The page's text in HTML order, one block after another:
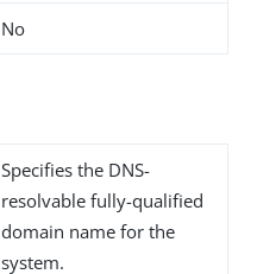
No
Specifies the DNS-
resolvable fully-qualified
domain name for the
system.